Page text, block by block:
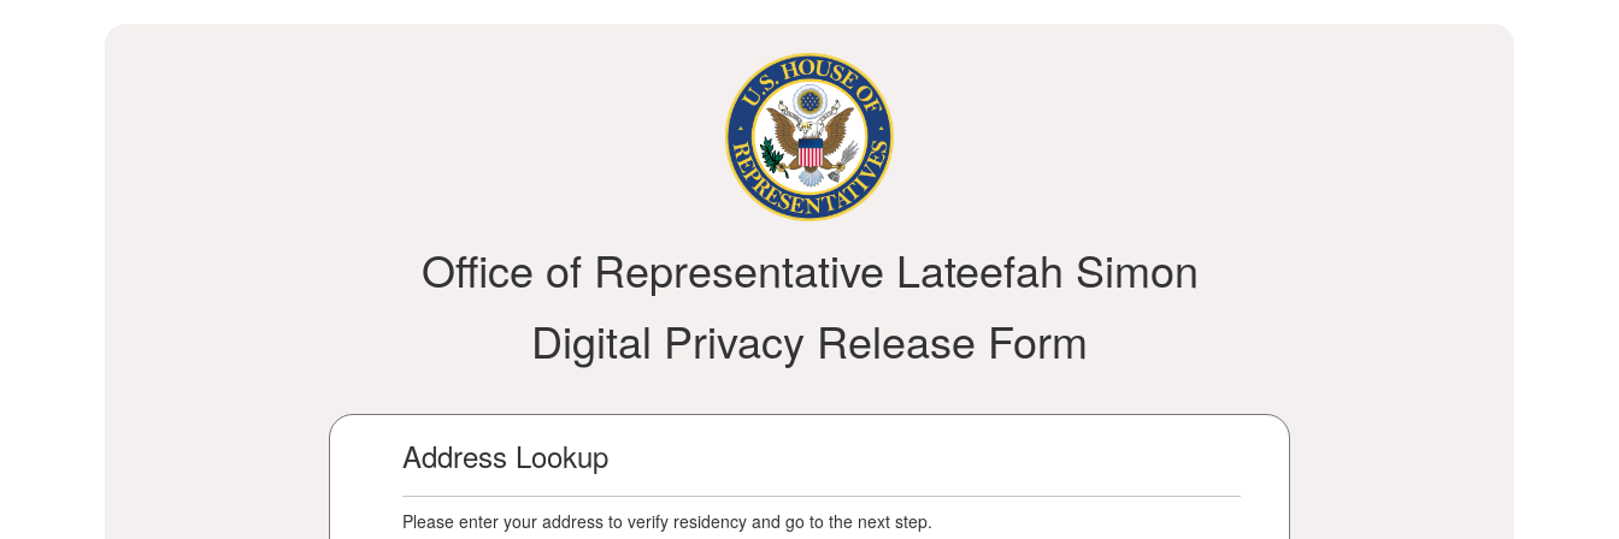
Office of Representative Lateefah Simon
Digital Privacy Release Form
Address Lookup
Please enter your address to verify residency and go to the next step.